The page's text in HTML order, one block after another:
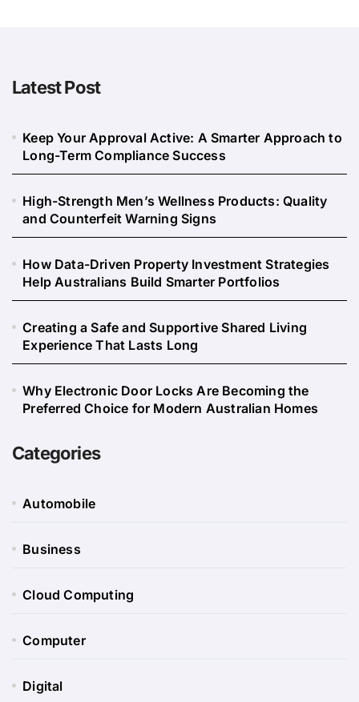
Latest Post
Keep Your Approval Active: A Smarter Approach to
Long-Term Compliance Success
High-Strength Men’s Wellness Products: Quality
and Counterfeit Warning Signs
How Data-Driven Property Investment Strategies
Help Australians Build Smarter Portfolios
Creating a Safe and Supportive Shared Living
Experience That Lasts Long
Why Electronic Door Locks Are Becoming the
Preferred Choice for Modern Australian Homes
Categories
Automobile
Business
Cloud Computing
Computer
Digital